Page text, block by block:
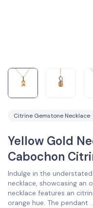
Citrine Gemstone Necklace
Yellow Gold
Cabochon
Indulge in the
necklace, showcasing an
necklace features an
orange hue. The pendant